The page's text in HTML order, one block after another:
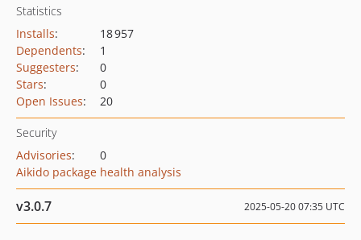
Statistics
Installs:
18 957
Dependents:
1
Suggesters:
0
Stars:
0
Open Issues: 20
Security
Advisories:
0
Aikido package health analysis
v3.0.7 2025-05-20 07:35 UTC